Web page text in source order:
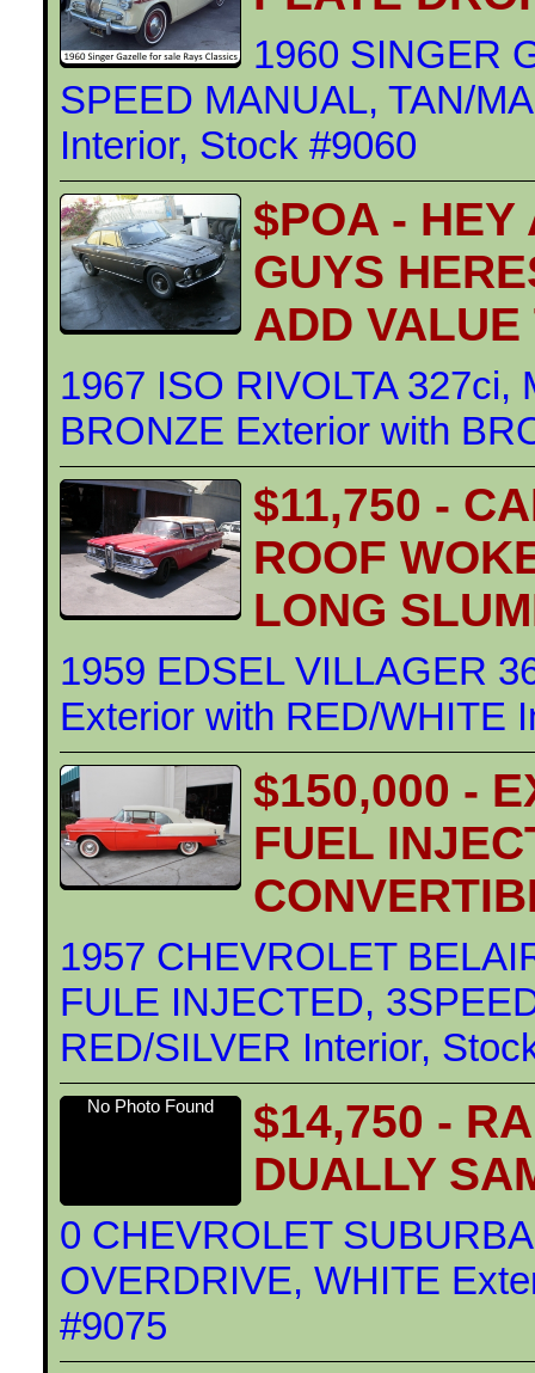
1960 SINGER
SPEED MANUAL, TAN/
Interior, Stock #9060
$POA - HEY
GUYS
ADD VALUE
1967 ISO RIVOLTA
BRONZE Exterior with
$11,750 -
ROOF
LONG
1959 EDSEL VILLAGER
Exterior with RED/WHITE
$150,000 -
FUEL
1957 CHEVROLET
FULE INJECTED,
RED/SILVER Interior,
No Photo Found
$14,750 -
DUALLY
0 CHEVROLET
OVERDRIVE, WHITE
#9075